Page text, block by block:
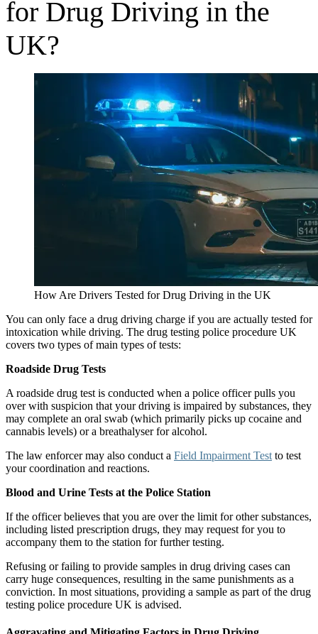
for Drug Driving in the
UK?
How Are Drivers Tested for Drug Driving in the UK
You can only face a drug driving charge if you are actually tested for
intoxication while driving. The drug testing police procedure UK
covers two types of main types of tests:
Roadside Drug Tests
A roadside drug test is conducted when a police officer pulls you
over with suspicion that your driving is impaired by substances, they
may complete an oral swab (which primarily picks up cocaine and
cannabis levels) or a breathalyser for alcohol.
The law enforcer may also conduct a Field Impairment Test to test
your coordination and reactions.
Blood and Urine Tests at the Police Station
If the officer believes that you are over the limit for other substances,
including listed prescription drugs, they may request for you to
accompany them to the station for further testing.
Refusing or failing to provide samples in drug driving cases can
carry huge consequences, resulting in the same punishments as a
conviction. In most situations, providing a sample as part of the drug
testing police procedure UK is advised.